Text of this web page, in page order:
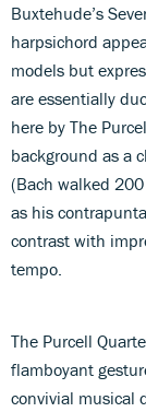
Buxtehude’s
harpsichord
models but
are essentially
here by The
background as a
(Bach walked
as his
contrast with
tempo.
The Purcell
flamboyant
convivial musical